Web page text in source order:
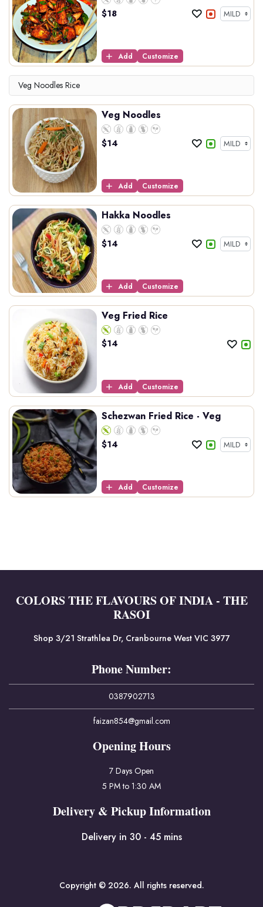
$18
Add Customize
Veg Noodles Rice
Veg Noodles
$14
Add Customize
Hakka Noodles
$14
Add Customize
Veg Fried Rice
$14
Add Customize
Schezwan Fried Rice - Veg
$14
Add Customize
COLORS THE FLAVOURS OF INDIA - THE
RASOI
Shop 3/21 Strathlea Dr, Cranbourne West VIC 3977
Phone Number:
0387902713
faizan854@gmail.com
Opening Hours
7 Days Open
5 PM to 1:30 AM
Delivery & Pickup Information
Delivery in 30 - 45 mins
Copyright © 2026. All rights reserved.